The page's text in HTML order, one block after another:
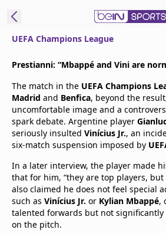
Language
EN ES
Edition
United States
beIN XTRA
Manage
Notifications
Contact Us
TV Guide
UEFA Champions League
Prestianni: “Mbappé and Vini are
The match in the UEFA Champions
Madrid and Benfica, beyond the
uncomfortable image and a
spark debate. Argentine player
seriously insulted Vinícius Jr., an
six-match suspension imposed by
In a later interview, the player made
that for him, “they are top players, but
also claimed he does not feel special
such as Vinícius Jr. or Kylian Mbappé,
talented forwards but not
on the pitch.